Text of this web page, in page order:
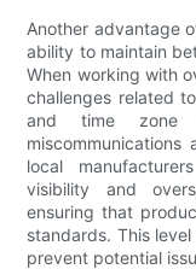
Another advantage
ability to maintain
When working with
challenges related
and time zone
local
visibility and
ensuring that
standards. This
prevent potential